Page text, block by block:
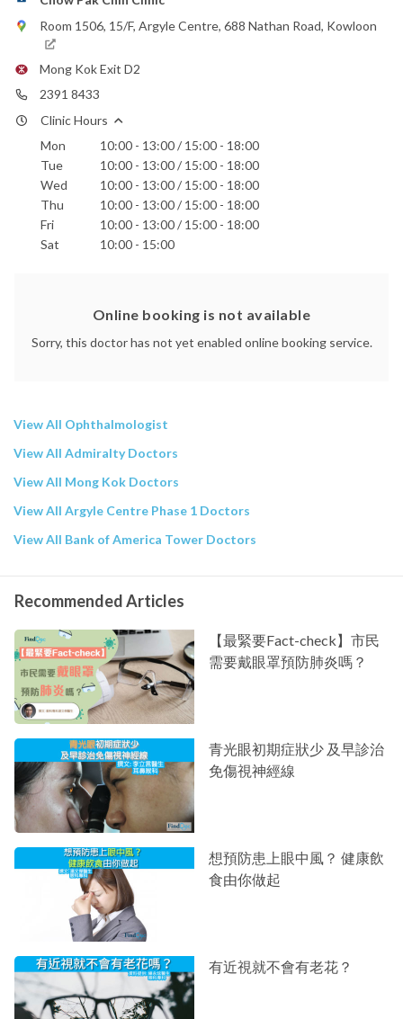
Phone:
Canossa Hospital (Caritas)
Hong Kong Baptist Hospital
St. Paul's Hospital
St. Teresa's Hospital
Room 1506, 15/F, Argyle Centre, 688 Nathan Road, Kowloon
Mong Kok Exit D2
2391 8433
Clinic Hours
Mon
10:00 - 13:00 / 15:00 - 18:00
Tue
10:00 - 13:00 / 15:00 - 18:00
Wed
10:00 - 13:00 / 15:00 - 18:00
Thu
10:00 - 13:00 / 15:00 - 18:00
Fri
10:00 - 13:00 / 15:00 - 18:00
Sat
10:00 - 15:00
Online booking is not available
Sorry, this doctor has not yet enabled online booking service.
View All Ophthalmologist
View All Admiralty Doctors
View All Mong Kok Doctors
View All Argyle Centre Phase 1 Doctors
View All Bank of America Tower Doctors
Recommended Articles
【最緊要Fact-check】市民
需要戴眼罩預防肺炎嗎？
青光眼初期症狀少 及早診治
免傷視神經線
想預防患上眼中風？ 健康飲
食由你做起
有近視就不會有老花？